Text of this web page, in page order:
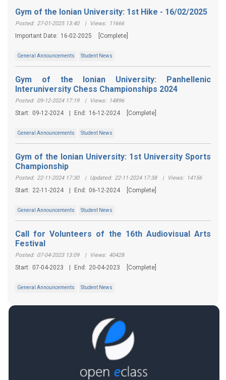
Gym of the Ionian University: 1st Hike - 16/02/2025
Posted: 27-01-2025 13:40 | Views: 11666
Important Date: 16-02-2025 [Complete]
General Announcements Student News
Gym of the Ionian University: Panhellenic
Interuniversity Chess Championships 2024
Posted: 09-12-2024 17:19 | Views: 14896
Start: 09-12-2024 End: 16-12-2024 [Complete]
General Announcements Student News
Gym of the Ionian University: 1st University Sports
Championship
Posted: 22-11-2024 17:30 | Updated: 22-11-2024 17:38 | Views: 14156
Start: 22-11-2024 End: 06-12-2024 [Complete]
General Announcements Student News
Call for Volunteers of the 16th Audiovisual Arts
Festival
Posted: 07-04-2023 13:09 | Views: 40428
Start: 07-04-2023 End: 20-04-2023 [Complete]
General Announcements Student News